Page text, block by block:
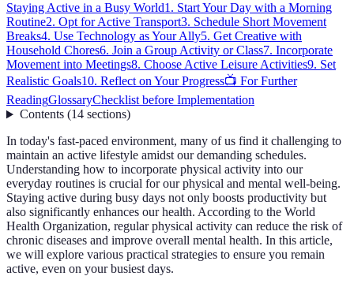
Staying Active in a Busy World1. Start Your Day with a Morning
Routine2. Opt for Active Transport3. Schedule Short Movement
Breaks4. Use Technology as Your Ally5. Get Creative with
Household Chores6. Join a Group Activity or Class7. Incorporate
Movement into Meetings8. Choose Active Leisure Activities9. Set
Realistic Goals10. Reflect on Your Progress📺 For Further
ReadingGlossaryChecklist before Implementation
Contents(14 sections)
In today's fast-paced environment, many of us find it challenging to
maintain an active lifestyle amidst our demanding schedules.
Understanding how to incorporate physical activity into our
everyday routines is crucial for our physical and mental well-being.
Staying active during busy days not only boosts productivity but
also significantly enhances our health. According to the World
Health Organization, regular physical activity can reduce the risk of
chronic diseases and improve overall mental health. In this article,
we will explore various practical strategies to ensure you remain
active, even on your busiest days.